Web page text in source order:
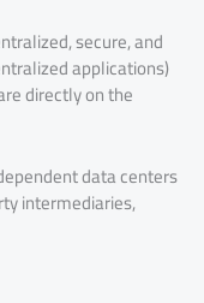
secure, and
applications)
directly on the
data centers
intermediaries,